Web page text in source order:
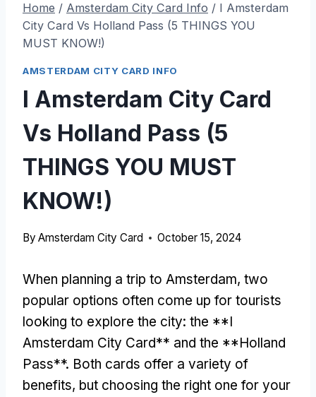
Home / Amsterdam City Card Info / I Amsterdam
City Card Vs Holland Pass (5 THINGS YOU
MUST KNOW!)
AMSTERDAM CITY CARD INFO
I Amsterdam City Card
Vs Holland Pass (5
THINGS YOU MUST
KNOW!)
By Amsterdam City Card October 15, 2024
When planning a trip to Amsterdam, two
popular options often come up for tourists
looking to explore the city: the **I
Amsterdam City Card** and the **Holland
Pass**. Both cards offer a variety of
benefits, but choosing the right one for your